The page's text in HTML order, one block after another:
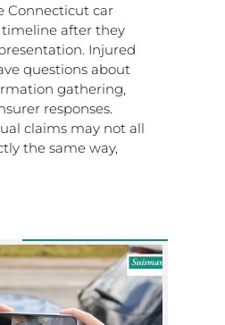
Connecticut car
after they
Injured
questions about
gathering,
responses.
claims may not all
the same way,